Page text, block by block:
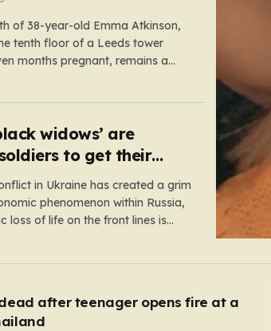
of 38-year-old Emma Atkinson,
tenth floor of a Leeds tower
months pregnant, remains a
widows’ are
to get their
in Ukraine has created a grim
phenomenon within Russia,
loss of life on the front lines is
of death takes first steps on grass
from war zone